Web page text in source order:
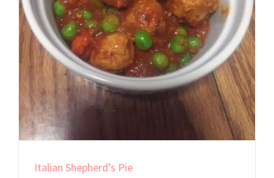
Italian Shepherd’s Pie